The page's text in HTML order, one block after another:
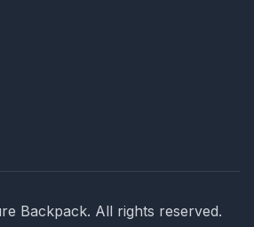
Backpack. All rights reserved.